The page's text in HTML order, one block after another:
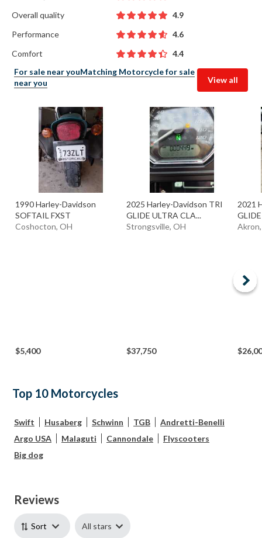
Overall quality
4.9
Performance
4.6
Comfort
4.4
For sale near youMatching Motorcycle for sale
near you
View all
1990 Harley-Davidson
SOFTAIL FXST
Coshocton, OH
$5,400
2025 Harley-Davidson TRI
GLIDE ULTRA CLA...
Strongsville, OH
$37,750
2021
Top 10 Motorcycles
Swift Husaberg Schwinn TGB
Andretti-Benelli
Argo USA
Malaguti Cannondale
Flyscooters
Big dog
Reviews
Sort All stars